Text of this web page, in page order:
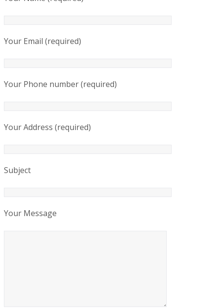
Your Email (required)
Your Phone number (required)
Your Address (required)
Subject
Your Message